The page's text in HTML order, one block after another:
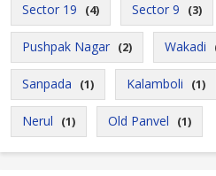
Sector 19 (4) Sector 9 (3)
Pushpak Nagar (2) Wakadi
Sanpada (1) Kalamboli (1)
Nerul (1) Old Panvel (1)